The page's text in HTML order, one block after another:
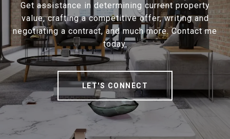
Get assistance in determining current property
value, crafting a competitive offer, writing and
negotiating a contract, and much more. Contact me
today.
LET'S CONNECT